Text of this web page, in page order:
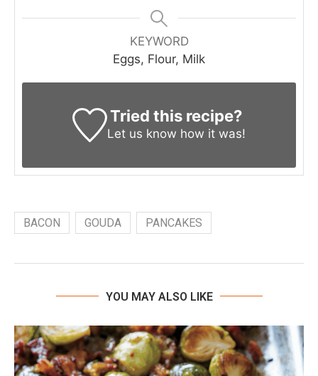
KEYWORD
Eggs, Flour, Milk
Tried this recipe?
Let us know how it was!
BACON GOUDA PANCAKES
YOU MAY ALSO LIKE